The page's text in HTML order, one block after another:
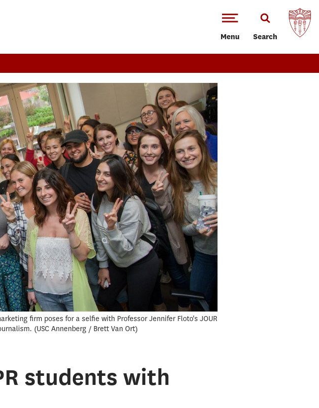
Menu Search
firm poses for a selfie with Professor Jennifer Floto's JOUR
USC Annenberg / Brett Van Ort
students with